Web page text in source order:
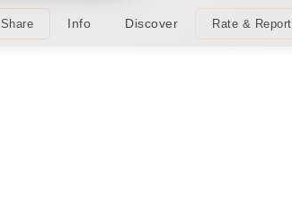
Share Info Discover Rate & Report